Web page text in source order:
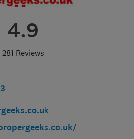
4.9
281 Reviews